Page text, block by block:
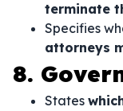
terminate
Specifies
attorneys
8.
States